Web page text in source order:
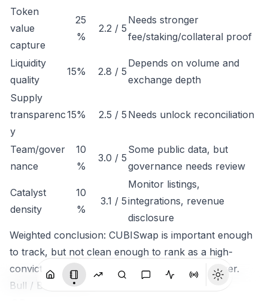
Token
value
capture
25
%
2.2 / 5
Needs stronger
fee/staking/collateral proof
Liquidity
quality
15% 2.8 / 5
Depends on volume and
exchange depth
Supply
transparenc
y
15% 2.5 / 5 Needs unlock reconciliation
Team/gover
nance
10
%
3.0 / 5
Some public data, but
governance needs review
Catalyst
density
10
%
3.1 / 5
Monitor listings,
integrations, revenue
disclosure
Weighted conclusion: CUBISwap is important enough
to track, but not clean enough to rank as a high-
conviction token until economic capture is clearer.
Bull / Base / Bear